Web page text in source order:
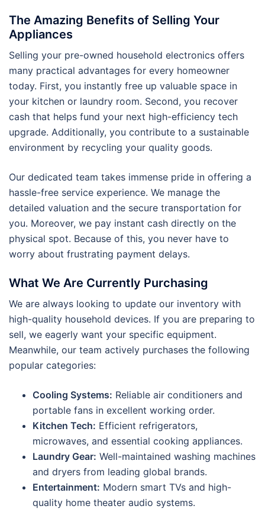
The Amazing Benefits of Selling Your
Appliances
Selling your pre-owned household electronics offers
many practical advantages for every homeowner
today. First, you instantly free up valuable space in
your kitchen or laundry room. Second, you recover
cash that helps fund your next high-efficiency tech
upgrade. Additionally, you contribute to a sustainable
environment by recycling your quality goods.
Our dedicated team takes immense pride in offering a
hassle-free service experience. We manage the
detailed valuation and the secure transportation for
you. Moreover, we pay instant cash directly on the
physical spot. Because of this, you never have to
worry about frustrating payment delays.
What We Are Currently Purchasing
We are always looking to update our inventory with
high-quality household devices. If you are preparing to
sell, we eagerly want your specific equipment.
Meanwhile, our team actively purchases the following
popular categories:
Cooling Systems: Reliable air conditioners and
portable fans in excellent working order.
Kitchen Tech: Efficient refrigerators,
microwaves, and essential cooking appliances.
Laundry Gear: Well-maintained washing machines
and dryers from leading global brands.
Entertainment: Modern smart TVs and high-
quality home theater audio systems.